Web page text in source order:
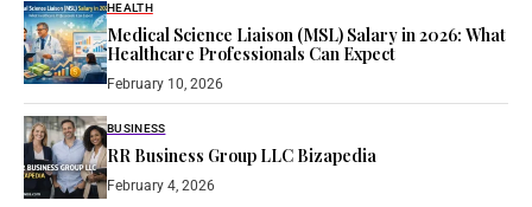
HEALTH
Medical Science Liaison (MSL) Salary in 2026: What
Healthcare Professionals Can Expect
February 10, 2026
BUSINESS
RR Business Group LLC Bizapedia​
February 4, 2026